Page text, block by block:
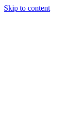
Skip to content